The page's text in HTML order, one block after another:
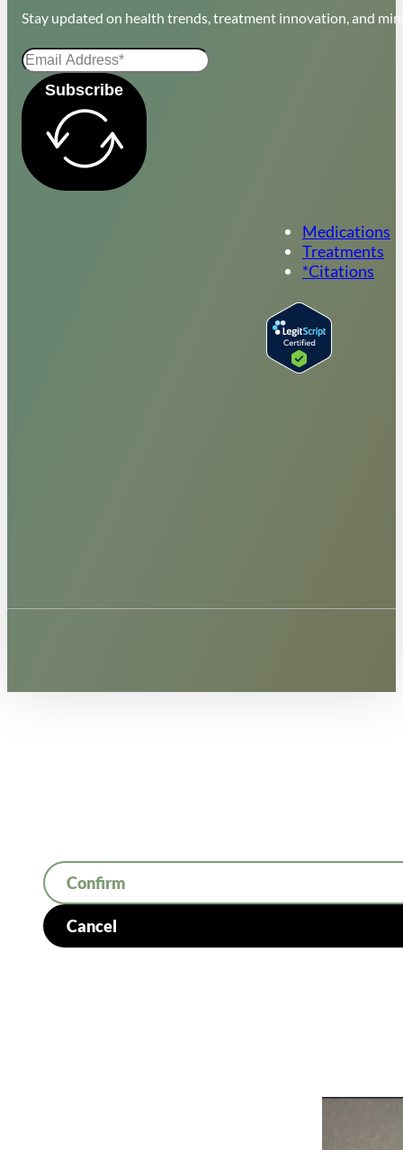
Medications
Treatments
*Citations
Stay updated on health trends, treatment innovation, and
Subscribe
Confirm
Cancel